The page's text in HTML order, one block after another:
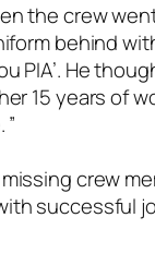
the crew
behind
PIA’. He
15 years of
crew
successful